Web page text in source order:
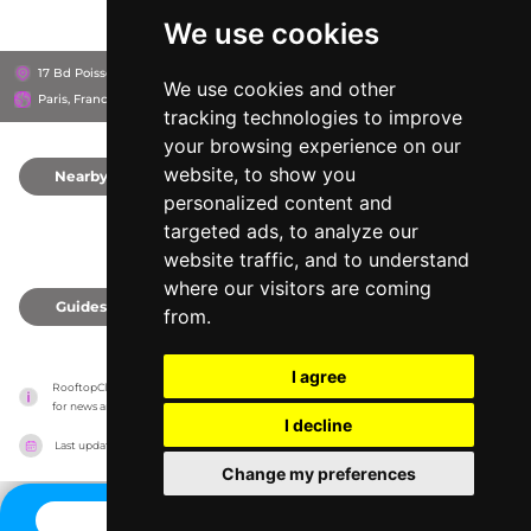
We use cookies
We use cookies and other
tracking technologies to improve
your browsing experience on our
website, to show you
personalized content and
targeted ads, to analyze our
website traffic, and to understand
where our visitors are coming
from.
I agree
I decline
Change my preferences
17 Bd Poissonnière, 75002
Paris, France
Nearby
Guides
RooftopClub has no association with the venues, it only reports information estimates
for news and criticism purposes. The venue will show the exact information.
Last updated on 27/07/2026